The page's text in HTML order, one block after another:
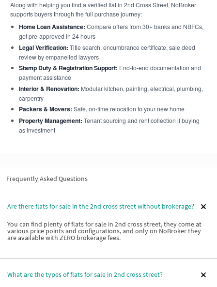
Along with helping you find a verified flat in 2nd Cross Street, NoBroker
supports buyers through the full purchase journey:
Home Loan Assistance: Compare offers from 30+ banks and NBFCs,
get pre-approved in 24 hours
Legal Verification: Title search, encumbrance certificate, sale deed
review by empanelled lawyers
Stamp Duty & Registration Support: End-to-end documentation and
payment assistance
Interior & Renovation: Modular kitchen, painting, electrical, plumbing,
carpentry
Packers & Movers: Safe, on-time relocation to your new home
Property Management: Tenant sourcing and rent collection if buying
as investment
Frequently Asked Questions
Are there flats for sale in the 2nd cross street without brokerage?
You can find plenty of flats for sale in 2nd cross street, they come at
various price points and configurations, and only on NoBroker they
are available with ZERO brokerage fees.
What are the types of flats for sale in 2nd cross street?